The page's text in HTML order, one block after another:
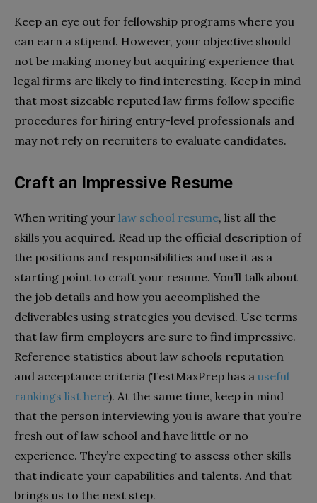
Keep an eye out for fellowship programs where you
can earn a stipend. However, your objective should
not be making money but acquiring experience that
legal firms are likely to find interesting. Keep in mind
that most sizeable reputed law firms follow specific
procedures for hiring entry-level professionals and
may not rely on recruiters to evaluate candidates.
Craft an Impressive Resume
When writing your law school resume, list all the
skills you acquired. Read up the official description of
the positions and responsibilities and use it as a
starting point to craft your resume. You’ll talk about
the job details and how you accomplished the
deliverables using strategies you devised. Use terms
that law firm employers are sure to find impressive.
Reference statistics about law schools reputation
and acceptance criteria (TestMaxPrep has a useful
rankings list here). At the same time, keep in mind
that the person interviewing you is aware that you’re
fresh out of law school and have little or no
experience. They’re expecting to assess other skills
that indicate your capabilities and talents. And that
brings us to the next step.